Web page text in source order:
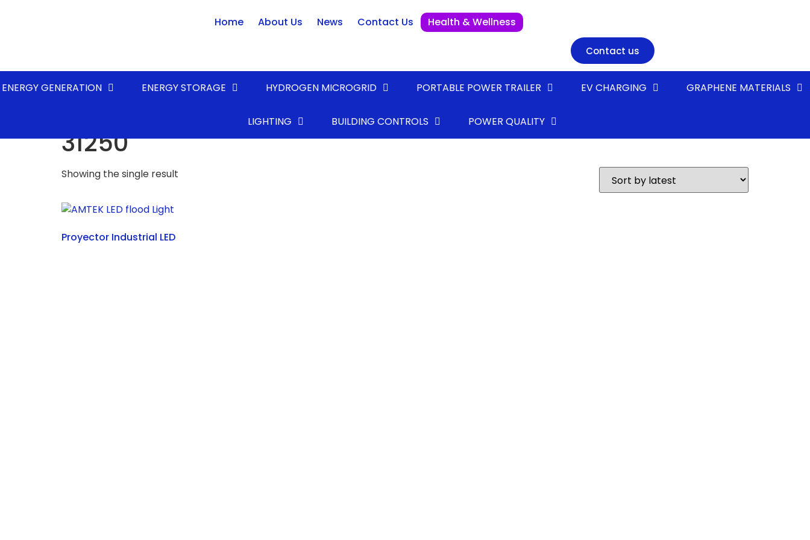
Home About Us News Contact Us Health & Wellness
Contact us
ENERGY GENERATION ENERGY STORAGE HYDROGEN MICROGRID PORTABLE POWER TRAILER EV CHARGING GRAPHENE MATERIALS
LIGHTING BUILDING CONTROLS POWER QUALITY
31250
Showing the single result
Proyector Industrial LED